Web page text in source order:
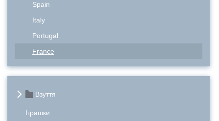
Spain
Italy
Portugal
France
Взуття
Іграшки